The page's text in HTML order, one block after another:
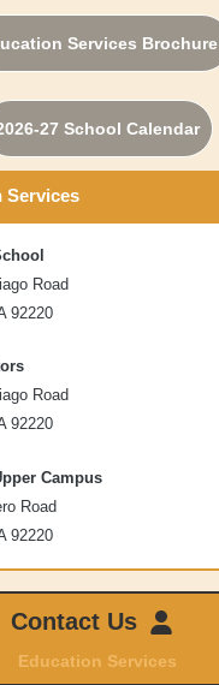
Services Brochure
27 School Calendar
Services
Road
92220
Road
92220
Campus
Road
92220
Contact Us
Education Services